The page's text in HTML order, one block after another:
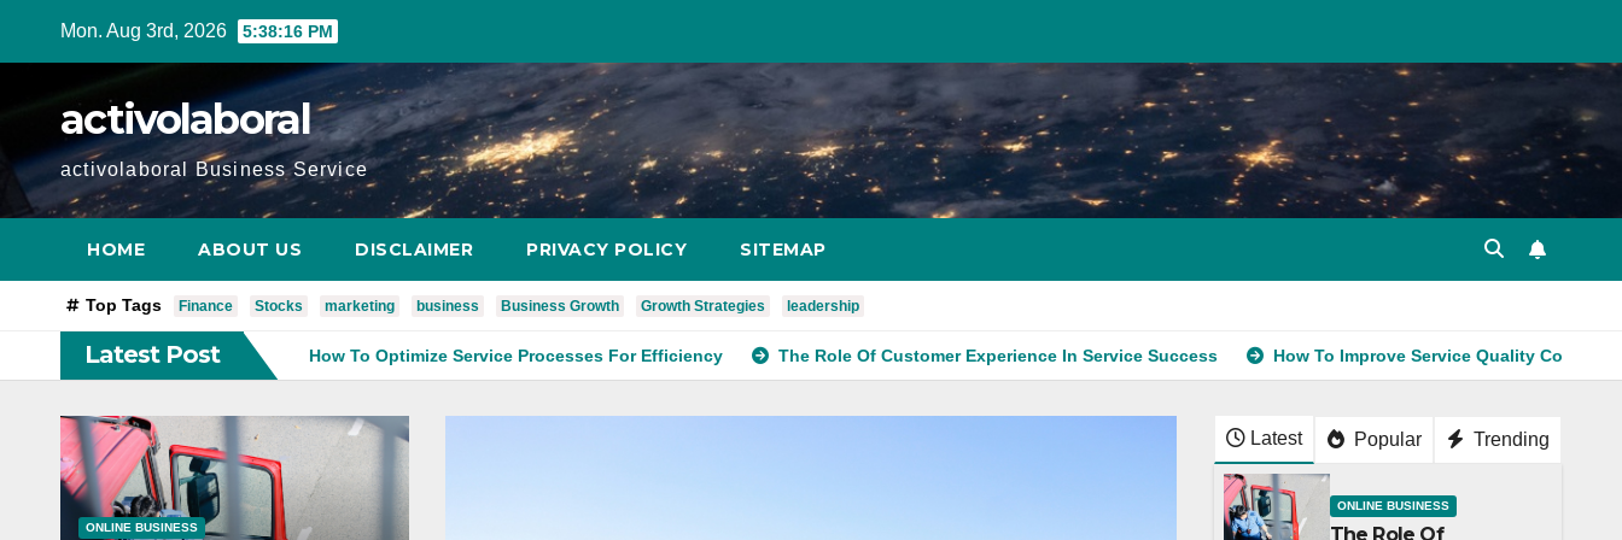
Mon. Aug 3rd, 2026 5:38:17 PM
activolaboral
activolaboral Business Service
HOME ABOUT US DISCLAIMER PRIVACY POLICY SITEMAP
Top Tags Finance Stocks marketing business Business Growth Growth Strategies leadership
Latest Post
Operations How To Optimize Service Processes For Efficiency The Role Of Customer Experience In Service Success How To Improve Service Quality Consistently
ONLINE BUSINESS
Latest Popular Trending
ONLINE BUSINESS
The Role Of